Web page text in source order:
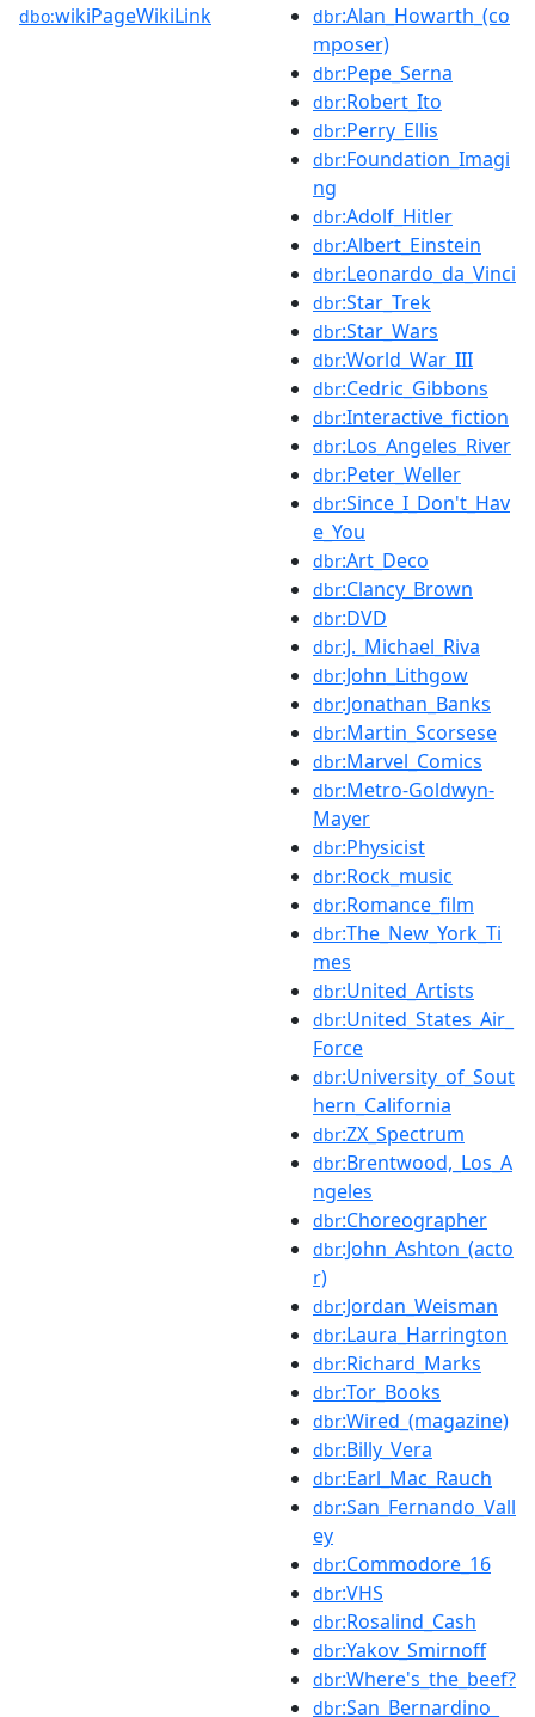
dbo:wikiPageWikiLink dbr:Alan_Howarth_(co
mposer)
dbr:Pepe_Serna
dbr:Robert_Ito
dbr:Perry_Ellis
dbr:Foundation_Imagi
ng
dbr:Adolf_Hitler
dbr:Albert_Einstein
dbr:Leonardo_da_Vinci
dbr:Star_Trek
dbr:Star_Wars
dbr:World_War_III
dbr:Cedric_Gibbons
dbr:Interactive_fiction
dbr:Los_Angeles_River
dbr:Peter_Weller
dbr:Since_I_Don't_Hav
e_You
dbr:Art_Deco
dbr:Clancy_Brown
dbr:DVD
dbr:J._Michael_Riva
dbr:John_Lithgow
dbr:Jonathan_Banks
dbr:Martin_Scorsese
dbr:Marvel_Comics
dbr:Metro-Goldwyn-
Mayer
dbr:Physicist
dbr:Rock_music
dbr:Romance_film
dbr:The_New_York_Ti
mes
dbr:United_Artists
dbr:United_States_Air_
Force
dbr:University_of_Sout
hern_California
dbr:ZX_Spectrum
dbr:Brentwood,_Los_A
ngeles
dbr:Choreographer
dbr:John_Ashton_(acto
r)
dbr:Jordan_Weisman
dbr:Laura_Harrington
dbr:Richard_Marks
dbr:Tor_Books
dbr:Wired_(magazine)
dbr:Billy_Vera
dbr:Earl_Mac_Rauch
dbr:San_Fernando_Vall
ey
dbr:Commodore_16
dbr:VHS
dbr:Rosalind_Cash
dbr:Yakov_Smirnoff
dbr:Where's_the_beef?
dbr:San_Bernardino_